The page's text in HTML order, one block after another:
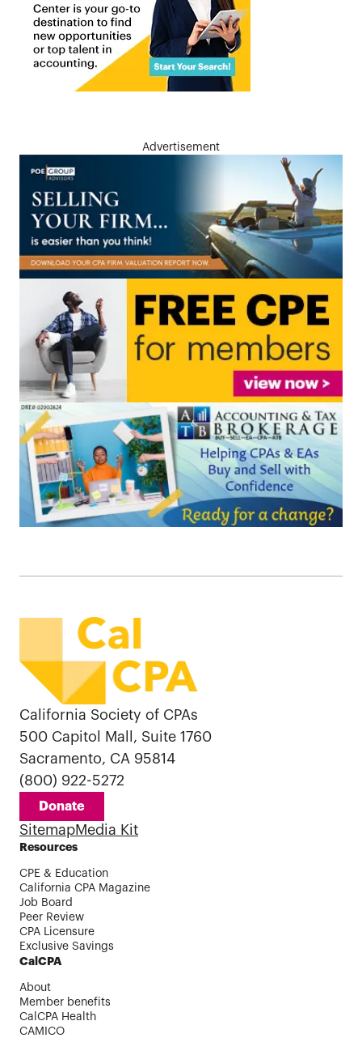
Advertisement
California Society of CPAs
500 Capitol Mall, Suite 1760
Sacramento, CA 95814
(800) 922-5272
Donate
SitemapMedia Kit
Resources
CPE & Education
California CPA Magazine
Job Board
Peer Review
CPA Licensure
Exclusive Savings
CalCPA
About
Member benefits
CalCPA Health
CAMICO